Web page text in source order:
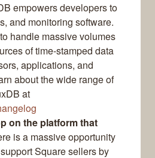
empowers developers to
and monitoring software.
handle massive volumes
of time-stamped data
applications, and
about the wide range of
at
on the platform that
is a massive opportunity
Square sellers by